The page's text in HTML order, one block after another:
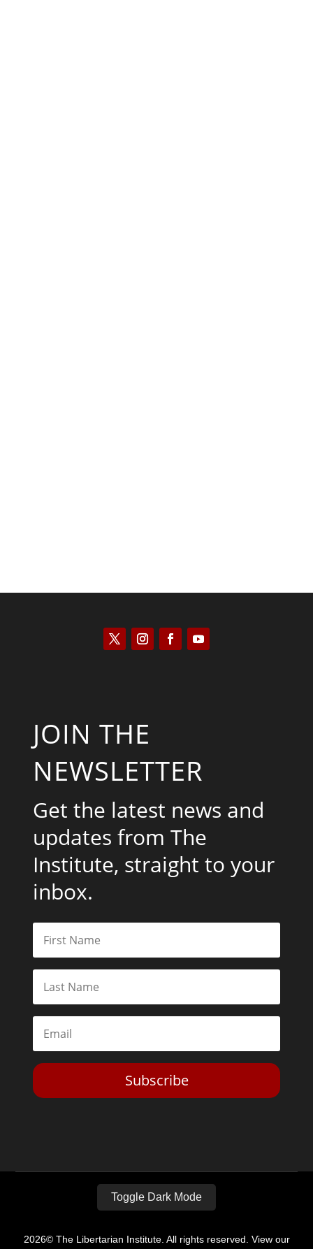
JOIN THE
NEWSLETTER
Get the latest news and
updates from The
Institute, straight to your
inbox.
Subscribe
Toggle Dark Mode
2026© The Libertarian Institute. All rights reserved. View our